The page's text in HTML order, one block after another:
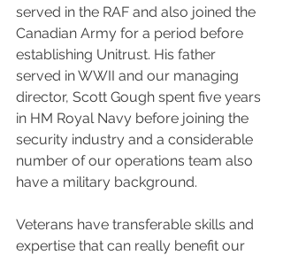
served in the RAF and also joined the
Canadian Army for a period before
establishing Unitrust. His father
served in WWII and our managing
director, Scott Gough spent five years
in HM Royal Navy before joining the
security industry and a considerable
number of our operations team also
have a military background.
Veterans have transferable skills and
expertise that can really benefit our